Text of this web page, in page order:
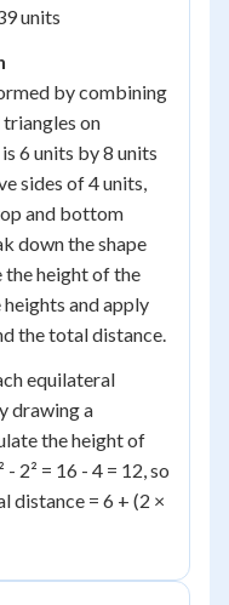
units
by combining
on
6 units by 8 units
sides of 4 units,
and bottom
down the shape
the height of the
and apply
the total distance.
equilateral
drawing a
the height of
2² = 16 - 4 = 12, so
distance = 6 + (2 ×